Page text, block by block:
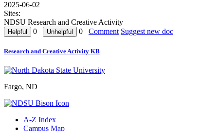
2025-06-02
Sites:
NDSU Research and Creative Activity
0
0 Comment Suggest new doc
Research and Creative Activity KB
Fargo, ND
A-Z Index
Campus Map